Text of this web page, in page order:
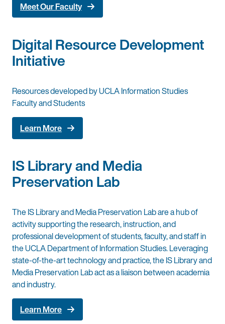
Meet Our Faculty
Digital Resource Development
Initiative
Resources developed by UCLA Information Studies
Faculty and Students
Learn More
IS Library and Media
Preservation Lab
The IS Library and Media Preservation Lab are a hub of
activity supporting the research, instruction, and
professional development of students, faculty, and staff in
the UCLA Department of Information Studies. Leveraging
state-of-the-art technology and practice, the IS Library and
Media Preservation Lab act as a liaison between academia
and industry.
Learn More